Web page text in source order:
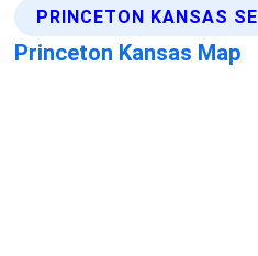
PRINCETON KANSAS
Princeton Kansas Map